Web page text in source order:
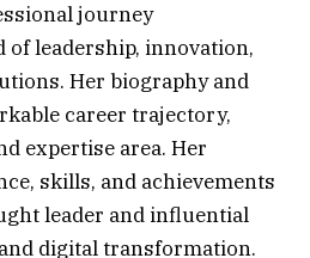
journey
of leadership, innovation,
Her biography and
career trajectory,
expertise area. Her
skills, and achievements
leader and influential
digital transformation.